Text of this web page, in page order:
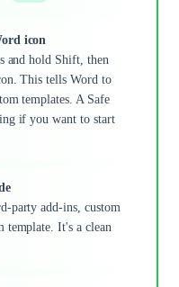
icon
and hold Shift, then
This tells Word to
templates. A Safe
if you want to start
party add-ins, custom
template. It's a clean